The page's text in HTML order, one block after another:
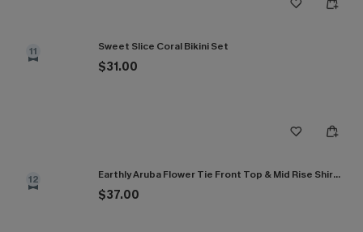
11 Sweet Slice Coral Bikini Set
$31.00
12 Earthly Aruba Flower Tie Front Top & Mid Rise Shirred Bikini Set
$37.00